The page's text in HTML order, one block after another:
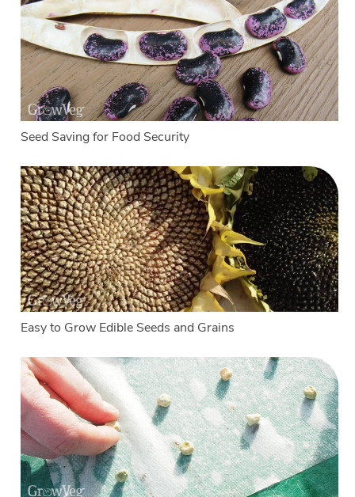
Seed Saving for Food Security
Easy to Grow Edible Seeds and Grains